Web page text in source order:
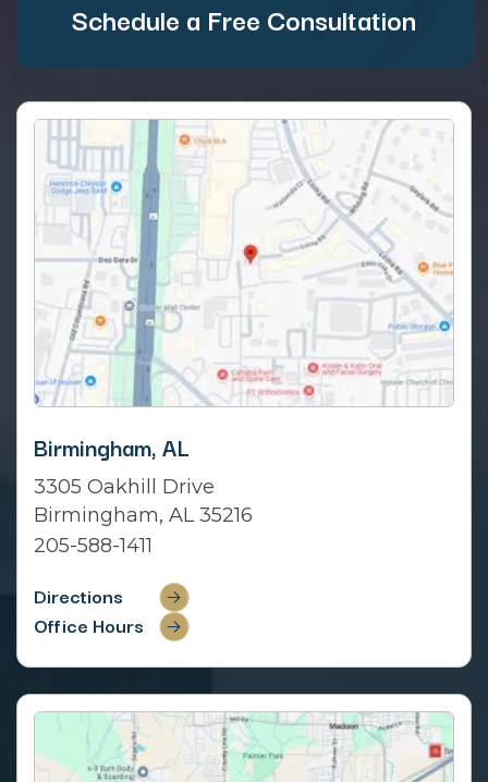
Schedule a Free Consultation
Birmingham, AL
3305 Oakhill Drive
Birmingham, AL 35216
205-588-1411
Directions
Office Hours